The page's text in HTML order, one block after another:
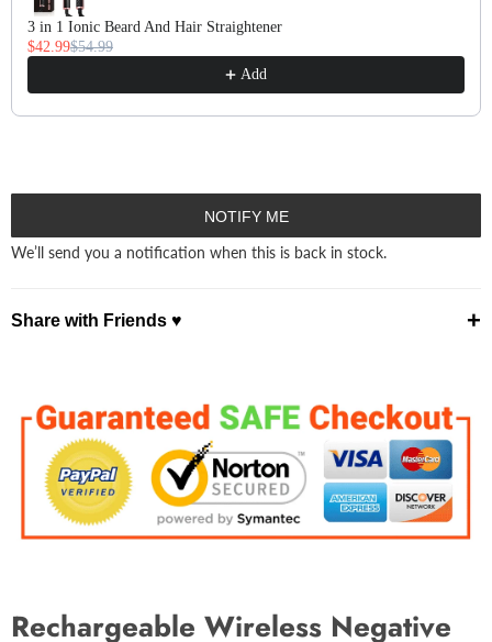
3 in 1 Ionic Beard And Hair Straightener
$42.99$54.99
Add
NOTIFY ME
We’ll send you a notification when this is back in stock.
Share with Friends ♥ +
Rechargeable Wireless Negative